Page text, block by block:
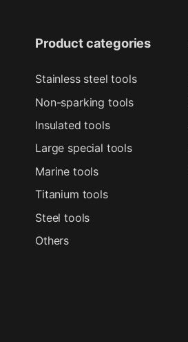
Product categories
Stainless steel tools
Non-sparking tools
Insulated tools
Large special tools
Marine tools
Titanium tools
Steel tools
Others